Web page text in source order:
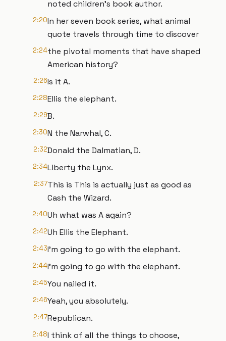
noted children's book author.
2:20In her seven book series, what animal
quote travels through time to discover
2:24the pivotal moments that have shaped
American history?
2:26Is it A.
2:28Ellis the elephant.
2:29B.
2:30N the Narwhal, C.
2:32Donald the Dalmatian, D.
2:34Liberty the Lynx.
2:37This is This is actually just as good as
Cash the Wizard.
2:40Uh what was A again?
2:42Uh Ellis the Elephant.
2:43I'm going to go with the elephant.
2:44I'm going to go with the elephant.
2:45You nailed it.
2:46Yeah, you absolutely.
2:47Republican.
2:48I think of all the things to choose,